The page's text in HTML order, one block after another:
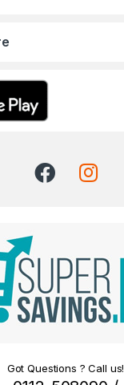
Got Questions ? Call us!